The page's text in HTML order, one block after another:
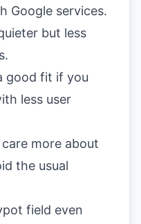
Google services.
but less
good fit if you
less user
more about
the usual
field even